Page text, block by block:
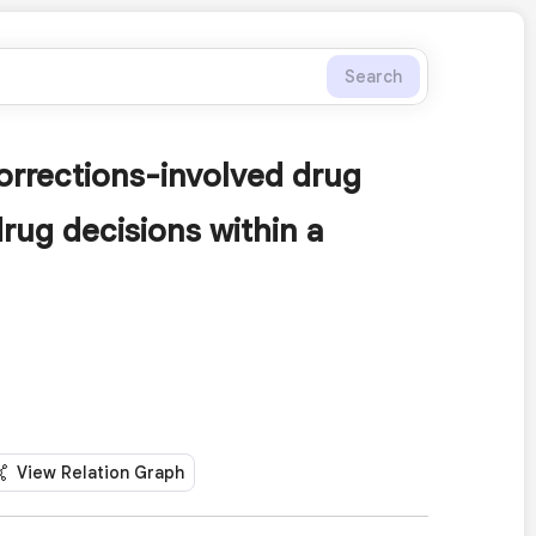
Search
involved drug
decisions within a
View Relation Graph